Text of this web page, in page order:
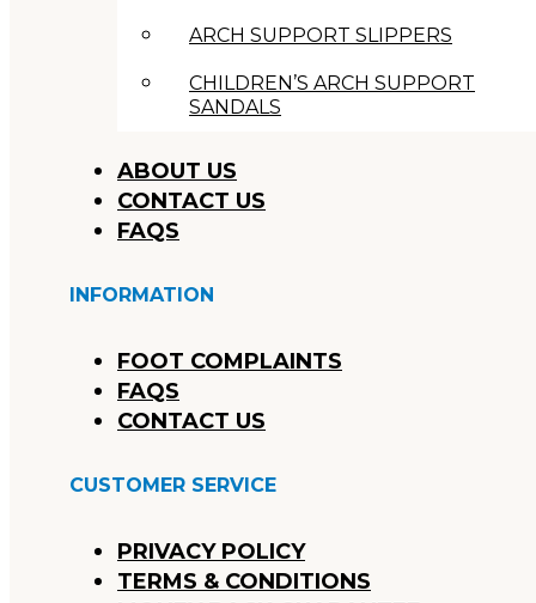
ARCH SUPPORT SLIPPERS
CHILDREN’S ARCH SUPPORT
SANDALS
ABOUT US
CONTACT US
FAQS
INFORMATION
FOOT COMPLAINTS
FAQS
CONTACT US
CUSTOMER SERVICE
PRIVACY POLICY
TERMS & CONDITIONS